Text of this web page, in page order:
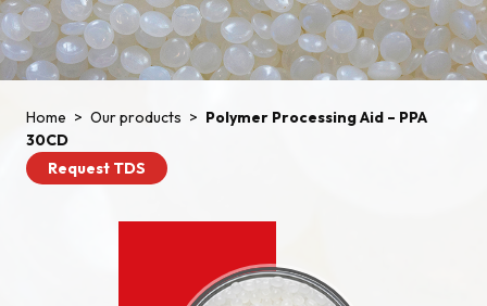
Home > Our products > Polymer Processing Aid – PPA
30CD
Request TDS